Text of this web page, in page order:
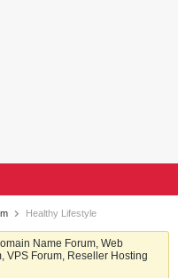
Healthy Lifestyle
Name Forum, Web
VPS Forum, Reseller Hosting